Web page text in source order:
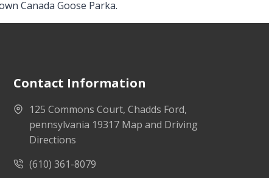
Canada Goose Parka.
Contact Information
125 Commons Court, Chadds Ford,
pennsylvania 19317 Map and Driving
Directions
(610) 361-8079